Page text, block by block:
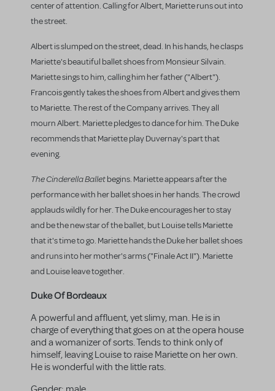
center of attention. Calling for Albert, Mariette runs out into
the street.
Albert is slumped on the street, dead. In his hands, he clasps
Mariette's beautiful ballet shoes from Monsieur Silvain.
Mariette sings to him, calling him her father ("Albert").
Francois gently takes the shoes from Albert and gives them
to Mariette. The rest of the Company arrives. They all
mourn Albert. Mariette pledges to dance for him. The Duke
recommends that Mariette play Duvernay's part that
evening.
The Cinderella Balletbegins. Mariette appears after the
performance with her ballet shoes in her hands. The crowd
applauds wildly for her. The Duke encourages her to stay
and be the new star of the ballet, but Louise tells Mariette
that it's time to go. Mariette hands the Duke her ballet shoes
and runs into her mother's arms ("Finale Act II"). Mariette
and Louise leave together.
Duke Of Bordeaux
A powerful and affluent, yet slimy, man. He is in
charge of everything that goes on at the opera house
and a womanizer of sorts. Tends to think only of
himself, leaving Louise to raise Mariette on her own.
He is wonderful with the little rats.